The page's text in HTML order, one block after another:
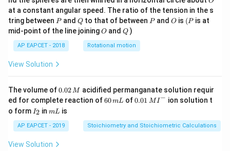
\,
g
at a constant angular speed. The ratio of the tension in the s
tring between P
Pand Q
Qto that of between P
Pand O
O is (P
(P is at
mid-point of the line joiningO
O andQ
Q )
AP EAPCET - 2018 Rotational motion
View Solution
The volume of0.
0
2
\,
M
0.02 M acidified permanganate solution requir
ed for complete reaction of6
m
L
60mL of0.0
^
{-}
0.01 M I− ion solution t
o form I
_
2
I2 inm
mL is
AP EAPCET - 2019 Stoichiometry and Stoichiometric Calculations
View Solution